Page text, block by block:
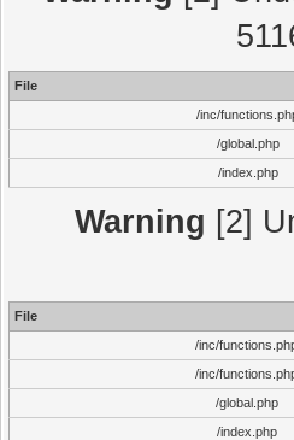
File
/inc/
/global.php
/index.php
Warning [2]
File
/inc/
/inc/
/global.php
/index.php